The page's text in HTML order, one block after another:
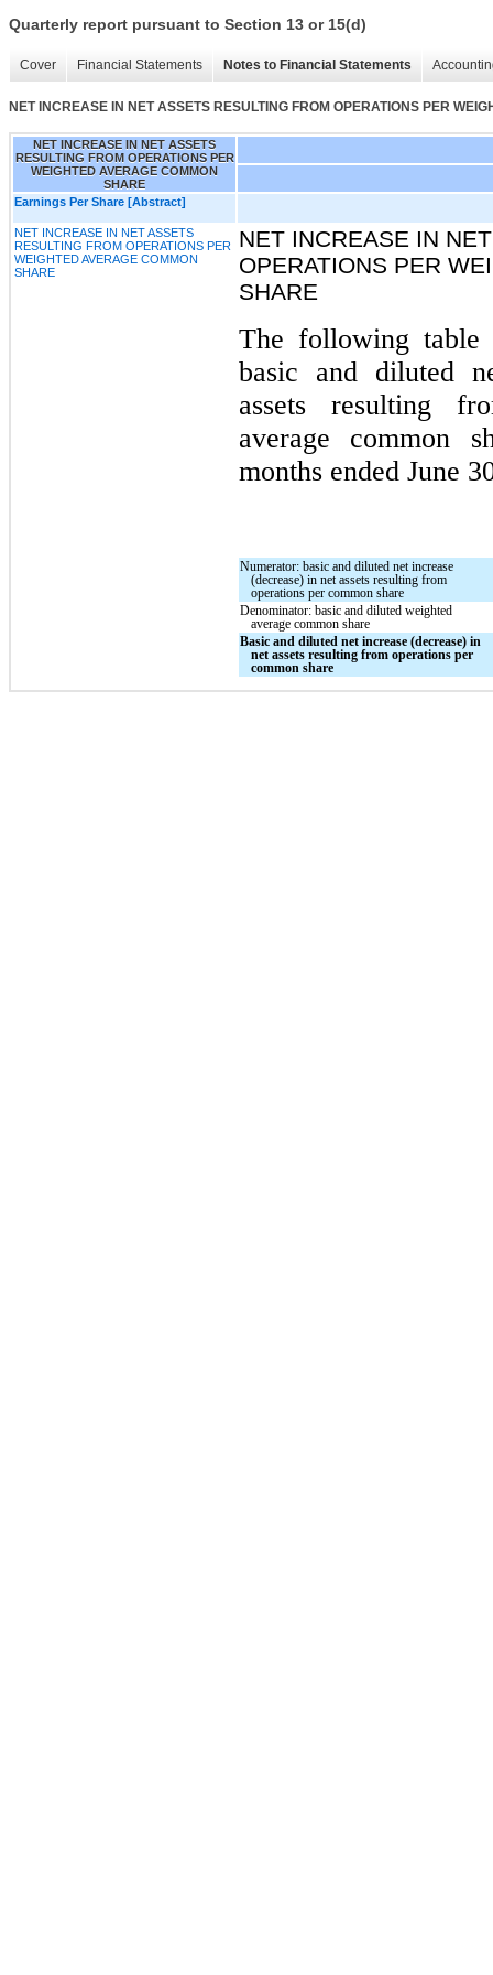
Quarterly report pursuant to Section 13 or 15(d)
Cover Financial Statements Notes to Financial Statements
NET INCREASE IN NET ASSETS RESULTING FROM OPERATIONS PER
NET INCREASE IN NET ASSETS
RESULTING FROM OPERATIONS PER
WEIGHTED AVERAGE COMMON
SHARE
Earnings Per Share [Abstract]
NET INCREASE IN NET ASSETS
RESULTING FROM OPERATIONS PER
WEIGHTED AVERAGE COMMON
SHARE
NET INCREASE IN
OPERATIONS PER
SHARE
The following table
basic and diluted
assets resulting
average common
months ended June
Numerator: basic and diluted net increase
(decrease) in net assets resulting from
operations per common share
Denominator: basic and diluted weighted
average common share
Basic and diluted net increase (decrease) in
net assets resulting from operations per
common share